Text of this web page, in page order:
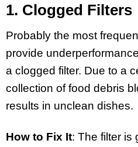
1. Clogged Filters
Probably the most
provide
a clogged filter. Due to a
collection of food debris
results in unclean dishes.
How to Fix It: The filter is